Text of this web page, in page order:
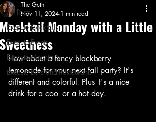
All Posts
Execute Cocktails
Execute Events
Execute Mocktails
Execute Bars and Restaurants
Mocktail Monday with a Little
Sweetness
The Goth
Nov 11, 2024 1 min read
How about a fancy blackberry
lemonade for your next fall party? It's
different and colorful. Plus it's a nice
drink for a cool or a hot day.